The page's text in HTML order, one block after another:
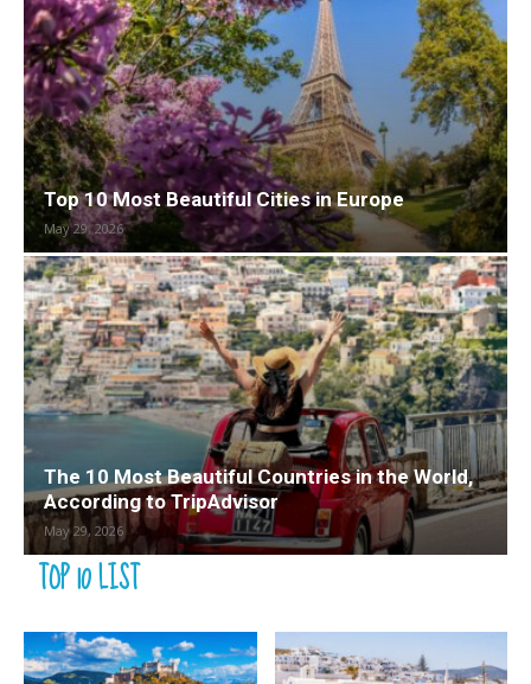
Top 10 Most Beautiful Cities in Europe
May 29, 2026
The 10 Most Beautiful Countries in the World,
According to TripAdvisor
May 29, 2026
TOP 10 LIST